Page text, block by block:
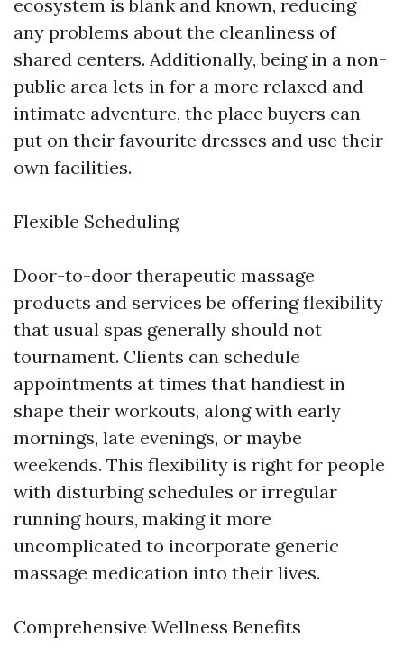
ecosystem is blank and known, reducing
any problems about the cleanliness of
shared centers. Additionally, being in a non-
public area lets in for a more relaxed and
intimate adventure, the place buyers can
put on their favourite dresses and use their
own facilities.
Flexible Scheduling
Door-to-door therapeutic massage
products and services be offering flexibility
that usual spas generally should not
tournament. Clients can schedule
appointments at times that handiest in
shape their workouts, along with early
mornings, late evenings, or maybe
weekends. This flexibility is right for people
with disturbing schedules or irregular
running hours, making it more
uncomplicated to incorporate generic
massage medication into their lives.
Comprehensive Wellness Benefits